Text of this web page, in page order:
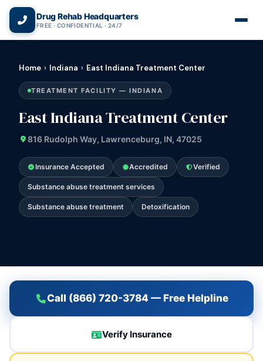
Drug Rehab Headquarters
FREE · CONFIDENTIAL · 24/7
Home › Indiana › East Indiana Treatment Center
TREATMENT FACILITY — INDIANA
East Indiana Treatment Center
816 Rudolph Way, Lawrenceburg, IN, 47025
Insurance Accepted Accredited Verified
Substance abuse treatment services
Substance abuse treatment Detoxification
Call (866) 720-3784 — Free Helpline
Verify Insurance